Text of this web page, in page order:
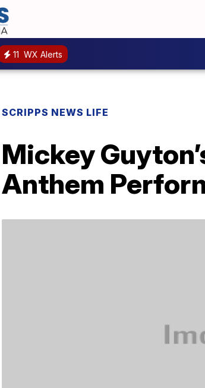
11 WX Alerts
SCRIPPS NEWS LIFE
Mickey
Anthem